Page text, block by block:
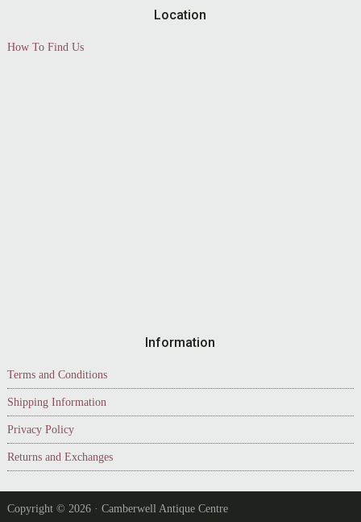
Location
How To Find Us
Information
Terms and Conditions
Shipping Information
Privacy Policy
Returns and Exchanges
Copyright © 2026 · Camberwell Antique Centre